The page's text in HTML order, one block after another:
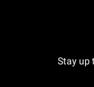
Stay up